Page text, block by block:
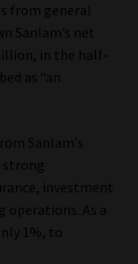
Services
from general
Sanlam’s net
in the half-
as “an
Sanlam’s
strong
investment
operations. As a
1%, to